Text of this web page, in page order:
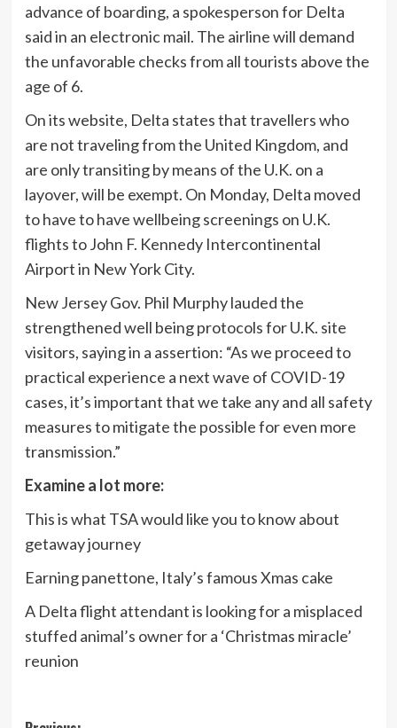
advance of boarding, a spokesperson for Delta
said in an electronic mail. The airline will demand
the unfavorable checks from all tourists above the
age of 6.
On its website, Delta states that travellers who
are not traveling from the United Kingdom, and
are only transiting by means of the U.K. on a
layover, will be exempt. On Monday, Delta moved
to have to have wellbeing screenings on U.K.
flights to John F. Kennedy Intercontinental
Airport in New York City.
New Jersey Gov. Phil Murphy lauded the
strengthened well being protocols for U.K. site
visitors, saying in a assertion: “As we proceed to
practical experience a next wave of COVID-19
cases, it’s important that we take any and all safety
measures to mitigate the possible for even more
transmission.”
Examine a lot more:
This is what TSA would like you to know about
getaway journey
Earning panettone, Italy’s famous Xmas cake
A Delta flight attendant is looking for a misplaced
stuffed animal’s owner for a ‘Christmas miracle’
reunion